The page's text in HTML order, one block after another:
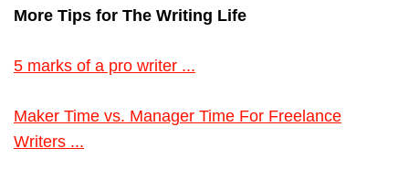
More Tips for The Writing Life
5 marks of a pro writer ...
Maker Time vs. Manager Time For Freelance
Writers ...